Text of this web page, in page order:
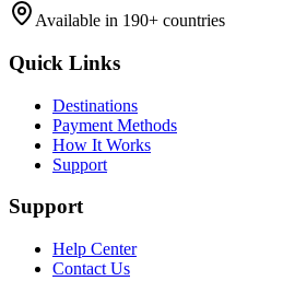
Available in 190+ countries
Quick Links
Destinations
Payment Methods
How It Works
Support
Support
Help Center
Contact Us